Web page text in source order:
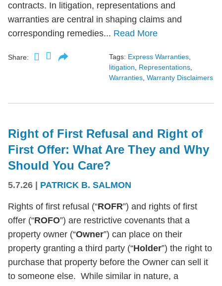
contracts. In litigation, representations and
warranties are central in shaping claims and
corresponding remedies... Read More
Share: Tags: Express Warranties
litigation
Representations
Warranties Warranty Disclaimers
Right of First Refusal and Right of
First Offer: What Are They and Why
Should You Care?
5.7.26 | PATRICK B. SALMON
Rights of first refusal (“ROFR”) and rights of first
offer (“ROFO”) are restrictive covenants that a
property owner (“Owner”) can place on their
property granting a third party (“Holder”) the right to
purchase that property before the Owner can sell it
to someone else. While similar in nature, a